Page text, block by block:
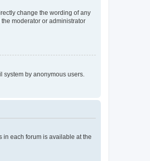
change the wording of any
moderator or administrator
by anonymous users.
in each forum is available at the